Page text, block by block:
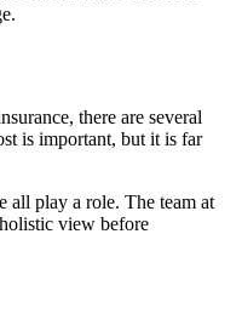
there are several
is important, but it is far
all play a role. The team at
view before